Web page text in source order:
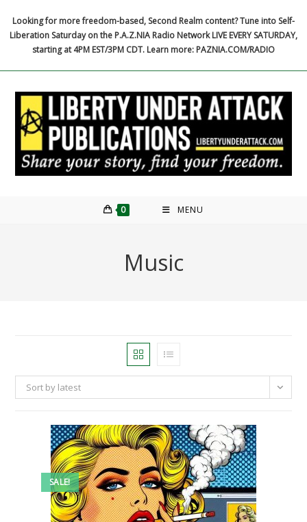
content
Looking for more freedom-based, Second Realm content? Tune into Self-
Liberation Saturday on the P.A.Z.NIA Radio Network LIVE EVERY SATURDAY,
starting at 4PM EST/3PM CDT. Learn more: PAZNIA.COM/RADIO
0 MENU
Music
Sort by latest
SALE!